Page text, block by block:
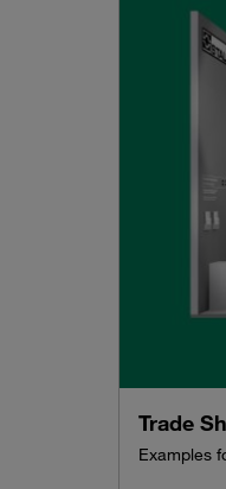
Trade
Examples